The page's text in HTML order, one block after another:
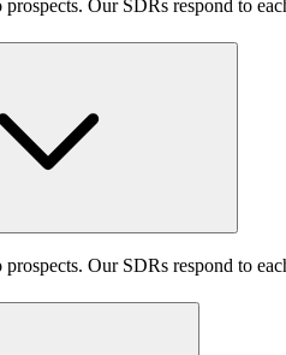
Our SDRs respond to
Our SDRs respond to